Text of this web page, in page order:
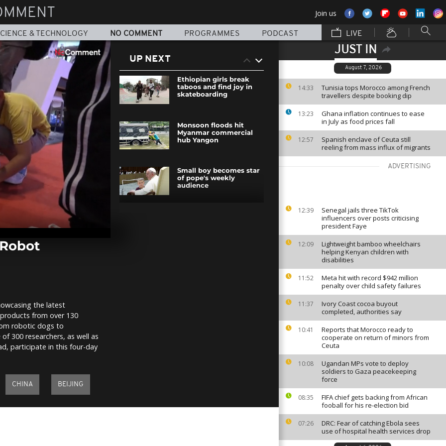
Join us
& TECHNOLOGY NO COMMENT PROGRAMMES PODCAST LIVE
JUST IN
August 7, 2026
14:33
Tunisia tops Morocco among French
travellers despite booking dip
13:23
Ghana inflation continues to ease
in July as food prices fall
12:57
Spanish enclave of Ceuta still
reeling from mass influx of migrants
ADVERTISING
12:39
Senegal jails three TikTok
influencers over posts criticising
president Faye
12:09
Lightweight bamboo wheelchairs
helping Kenyan children with
disabilities
11:52
Meta hit with record $942 million
penalty over child safety failures
11:37
Ivory Coast cocoa buyout
completed, authorities say
10:41
Reports that Morocco ready to
cooperate on return of minors from
Ceuta
10:08
Ugandan MPs vote to deploy
soldiers to Gaza peacekeeping
force
08:35
FIFA chief gets backing from African
fooball for his re-election bid
07:26
DRC: Fear of catching Ebola sees
use of hospital health services drop
the latest
from over 130
robotic dogs to
300 researchers, as well as
participate in this four-day
CHINA BEIJING
UP NEXT
Ethiopian girls break
taboos and find joy in
skateboarding
Monsoon floods hit
Myanmar commercial
hub Yangon
Small boy becomes star
of pope's weekly
audience